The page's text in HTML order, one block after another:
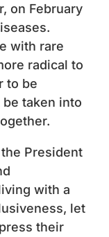
on February
with rare
radical to
to be
taken into
President
with a
let
their